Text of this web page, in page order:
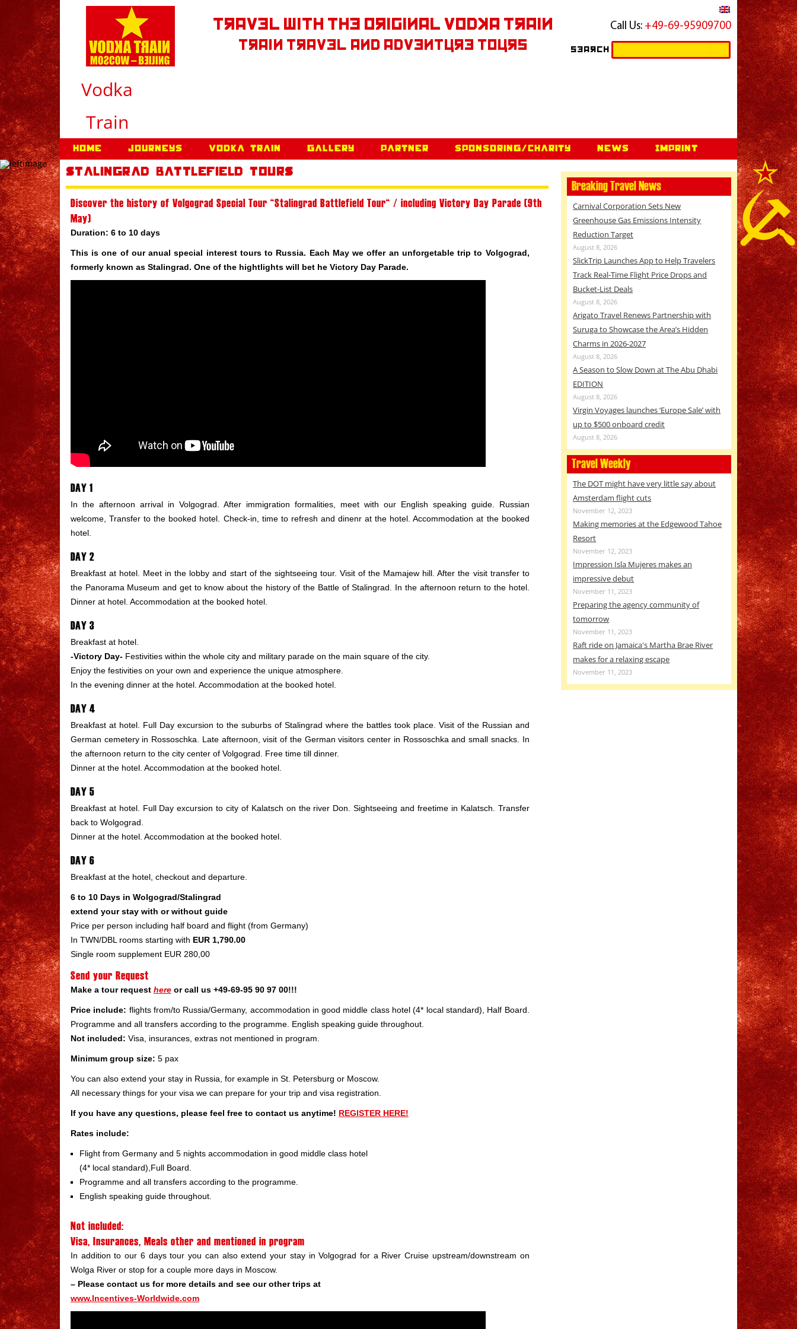
Vodka
Train
Travel With The Original Vodka Train
Train Travel and Adventure Tours
Call Us: +49-69-95909700
Search
Search
Skip to content
Home Journeys Vodka Train Gallery Partner Sponsoring/Charity News Imprint
Stalingrad Battlefield Tours
Discover the history of Volgograd Special Tour “Stalingrad Battlefield Tour“ / including Victory Day Parade (9th
May)
Duration: 6 to 10 days
This is one of our anual special interest tours to Russia. Each May we offer an unforgetable trip to Volgograd,
formerly known as Stalingrad. One of the hightlights will bet he Victory Day Parade.
DAY 1
In the afternoon arrival in Volgograd. After immigration formalities, meet with our English speaking guide. Russian
welcome, Transfer to the booked hotel. Check-in, time to refresh and dinenr at the hotel. Accommodation at the booked
hotel.
DAY 2
Breakfast at hotel. Meet in the lobby and start of the sightseeing tour. Visit of the Mamajew hill. After the visit transfer to
the Panorama Museum and get to know about the history of the Battle of Stalingrad. In the afternoon return to the hotel.
Dinner at hotel. Accommodation at the booked hotel.
DAY 3
Breakfast at hotel.
-Victory Day-Festivities within the whole city and military parade on the main square of the city.
Enjoy the festivities on your own and experience the unique atmosphere.
In the evening dinner at the hotel. Accommodation at the booked hotel.
DAY 4
Breakfast at hotel. Full Day excursion to the suburbs of Stalingrad where the battles took place. Visit of the Russian and
German cemetery in Rossoschka. Late afternoon, visit of the German visitors center in Rossoschka and small snacks. In
the afternoon return to the city center of Volgograd. Free time till dinner.
Dinner at the hotel. Accommodation at the booked hotel.
DAY 5
Breakfast at hotel. Full Day excursion to city of Kalatsch on the river Don. Sightseeing and freetime in Kalatsch. Transfer
back to Wolgograd.
Dinner at the hotel. Accommodation at the booked hotel.
DAY 6
Breakfast at the hotel, checkout and departure.
6 to 10 Days in Wolgograd/Stalingrad
extend your stay with or without guide
Price per person including half board and flight (from Germany)
In TWN/DBL rooms starting with EUR 1,790.00
Single room supplement EUR 280,00
Send your Request
Make a tour request hereor call us +49-69-95 90 97 00!!!
Price include: flights from/to Russia/Germany, accommodation in good middle class hotel (4* local standard), Half Board.
Programme and all transfers according to the programme. English speaking guide throughout.
Not included: Visa, insurances, extras not mentioned in program.
Minimum group size: 5 pax
You can also extend your stay in Russia, for example in St. Petersburg or Moscow.
All necessary things for your visa we can prepare for your trip and visa registration.
If you have any questions, please feel free to contact us anytime! REGISTER HERE!
Rates include:
Flight from Germany and 5 nights accommodation in good middle class hotel
(4* local standard),Full Board.
Programme and all transfers according to the programme.
English speaking guide throughout.
Not included:
Visa, Insurances, Meals other and mentioned in program
In addition to our 6 days tour you can also extend your stay in Volgograd for a River Cruise upstream/downstream on
Wolga River or stop for a couple more days in Moscow.
– Please contact us for more details and see our other trips at
www.Incentives-Worldwide.com
Breaking Travel News
Carnival Corporation Sets New
Greenhouse Gas Emissions Intensity
Reduction Target
August 8, 2026
SlickTrip Launches App to Help Travelers
Track Real-Time Flight Price Drops and
Bucket-List Deals
August 8, 2026
Arigato Travel Renews Partnership with
Suruga to Showcase the Area’s Hidden
Charms in 2026-2027
August 8, 2026
A Season to Slow Down at The Abu Dhabi
EDITION
August 8, 2026
Virgin Voyages launches ‘Europe Sale’ with
up to $500 onboard credit
August 8, 2026
Travel Weekly
The DOT might have very little say about
Amsterdam flight cuts
November 12, 2023
Making memories at the Edgewood Tahoe
Resort
November 12, 2023
Impression Isla Mujeres makes an
impressive debut
November 11, 2023
Preparing the agency community of
tomorrow
November 11, 2023
Raft ride on Jamaica's Martha Brae River
makes for a relaxing escape
November 11, 2023